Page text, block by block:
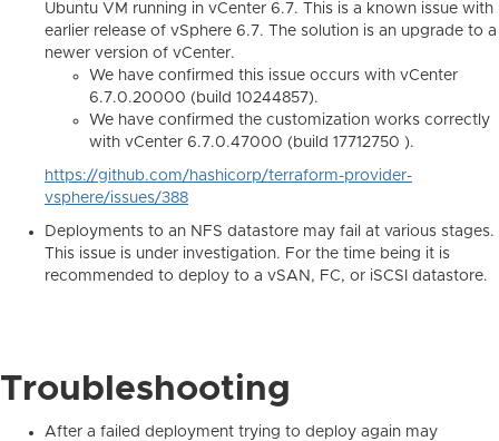
Ubuntu VM running in vCenter 6.7. This is a known issue with
earlier release of vSphere 6.7. The solution is an upgrade to a
newer version of vCenter.
We have confirmed this issue occurs with vCenter
6.7.0.20000 (build 10244857).
We have confirmed the customization works correctly
with vCenter 6.7.0.47000 (build 17712750 ).
https://github.com/hashicorp/terraform-provider-
vsphere/issues/388
Deployments to an NFS datastore may fail at various stages.
This issue is under investigation. For the time being it is
recommended to deploy to a vSAN, FC, or iSCSI datastore.
Troubleshooting
After a failed deployment trying to deploy again may